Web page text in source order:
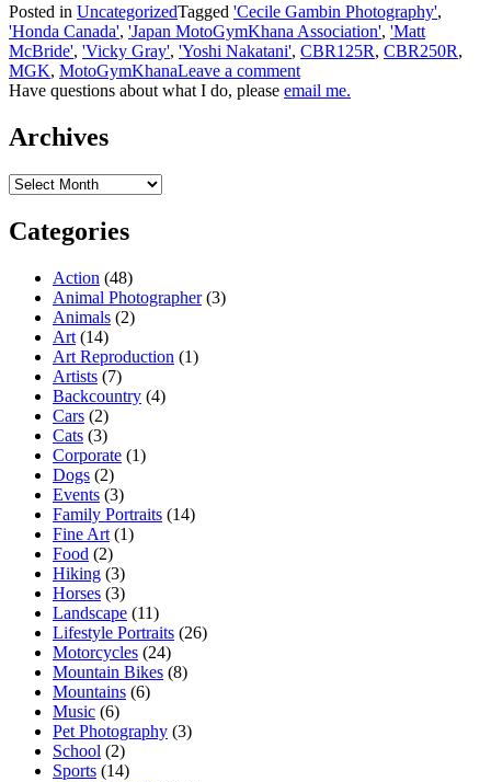
Posted in UncategorizedTagged 'Cecile Gambin Photography',
'Honda Canada', 'Japan MotoGymKhana Association', 'Matt
McBride', 'Vicky Gray', 'Yoshi Nakatani', CBR125R, CBR250R,
MGK, MotoGymKhanaLeave a comment
Have questions about what I do, please email me.
Archives
Archives
Categories
Action (48)
Animal Photographer(3)
Animals (2)
Art (14)
Art Reproduction (1)
Artists (7)
Backcountry (4)
Cars (2)
Cats (3)
Corporate (1)
Dogs (2)
Events (3)
Family Portraits (14)
Fine Art (1)
Food (2)
Hiking (3)
Horses (3)
Landscape (11)
Lifestyle Portraits (26)
Motorcycles (24)
Mountain Bikes (8)
Mountains (6)
Music (6)
Pet Photography (3)
School (2)
Sports (14)